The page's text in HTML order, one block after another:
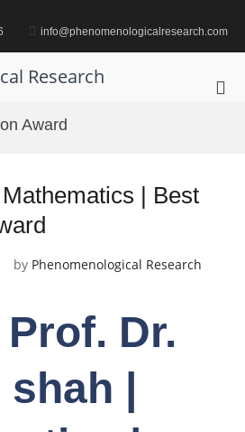
info@phenomenologicalresearch.com
Research
Award
| Best
by Phenomenological Research
Dr.
|